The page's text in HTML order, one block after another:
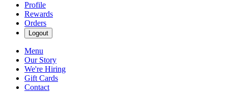
Profile
Rewards
Orders
Logout
Menu
Our Story
We're Hiring
Gift Cards
Contact